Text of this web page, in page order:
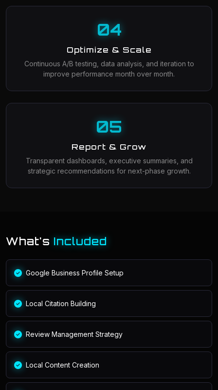
04
Optimize & Scale
Continuous A/B testing, data analysis, and iteration to
improve performance month over month.
05
Report & Grow
Transparent dashboards, executive summaries, and
strategic recommendations for next-phase growth.
What's Included
Google Business Profile Setup
Local Citation Building
Review Management Strategy
Local Content Creation